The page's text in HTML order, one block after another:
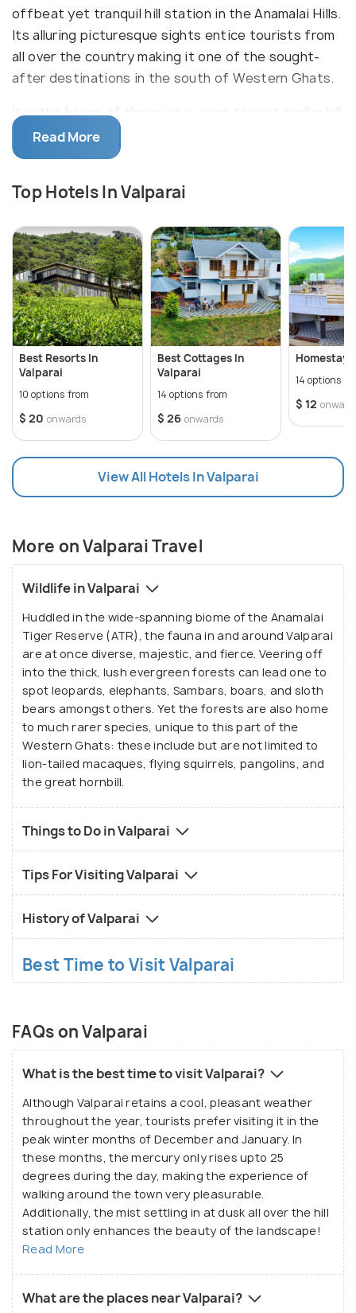
offbeat yet tranquil hill station in the Anamalai Hills.
Its alluring picturesque sights entice tourists from
all over the country making it one of the sought-
after destinations in the south of Western Ghats.
It is the haven of those who yearn to visit similar hill
stations like Ooty, Kodaikanal, and Coorg but are
discouraged by the eruption of vacation-footfall in
or students seeking respite from the noise of their
enthusiasts -- can gain something worthwhile from
travelling to and staying at Valparai. It truly is the
'seventh heaven'.
Propelled by an economy that comprises largely of
coffee and tea estates, this idyllic hill station also
flourishes because of its thriving tourism industry.
Yet it also inheres a rich heritage for those with an
appreciation for history and culture. Its monuments
and temples stand out as major attractions in this
regard.
Read More
Top Hotels In Valparai
Best Resorts In
Valparai
10 options from
$ 20 onwards
Best Cottages In
Valparai
14 options from
$ 26 onwards
14 options
$ 12
View All Hotels In Valparai
More on Valparai Travel
Wildlife in Valparai
Huddled in the wide-spanning biome of the Anamalai
Tiger Reserve (ATR), the fauna in and around Valparai
are at once diverse, majestic, and fierce. Veering off
into the thick, lush evergreen forests can lead one to
spot leopards, elephants, Sambars, boars, and sloth
bears amongst others. Yet the forests are also home
to much rarer species, unique to this part of the
Western Ghats: these include but are not limited to
lion-tailed macaques, flying squirrels, pangolins, and
the great hornbill.
Things to Do in Valparai
Tips For Visiting Valparai
History of Valparai
Best Time to Visit Valparai
FAQs on Valparai
What is the best time to visit Valparai?
Although Valparai retains a cool, pleasant weather
throughout the year, tourists prefer visiting it in the
peak winter months of December and January. In
these months, the mercury only rises upto 25
degrees during the day, making the experience of
walking around the town very pleasurable.
Additionally, the mist settling in at dusk all over the hill
station only enhances the beauty of the landscape!
Read More
What are the places near Valparai?